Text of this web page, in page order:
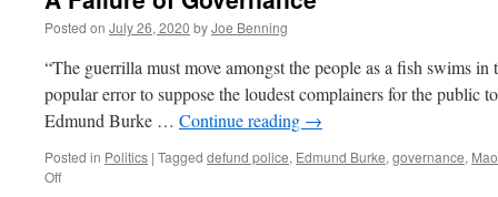
Posted on July 26, 2020 byJoe Benning
“The guerrilla must move amongst the people as a fish swims in
popular error to suppose the loudest complainers for the public
Edmund Burke … Continue reading →
Posted in Politics | Tagged defund police, Edmund Burke, governance,
Offon